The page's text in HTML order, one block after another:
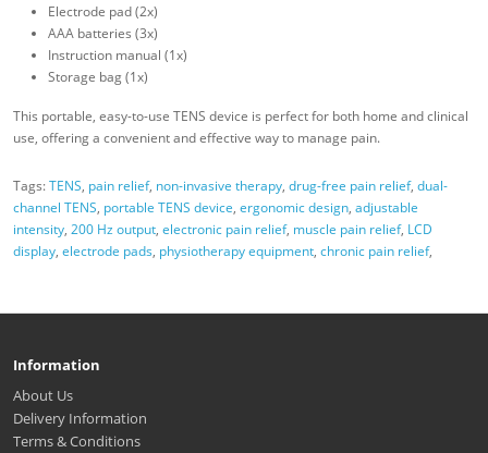
Electrode pad (2x)
AAA batteries (3x)
Instruction manual (1x)
Storage bag (1x)
This portable, easy-to-use TENS device is perfect for both home and clinical
use, offering a convenient and effective way to manage pain.
Tags:TENS, pain relief, non-invasive therapy, drug-free pain relief, dual-
channel TENS, portable TENS device, ergonomic design, adjustable
intensity, 200 Hz output, electronic pain relief, muscle pain relief, LCD
display, electrode pads, physiotherapy equipment, chronic pain relief,
Information
About Us
Delivery Information
Terms & Conditions